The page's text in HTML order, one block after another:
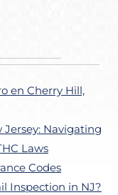
en Cherry Hill,
Jersey: Navigating
Laws
Codes
Inspection in NJ?